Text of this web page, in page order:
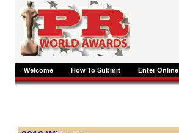
Welcome How To Submit Enter Online